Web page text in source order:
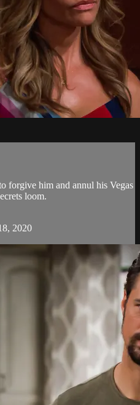
forgive him and annul his Vegas
loom.
2020